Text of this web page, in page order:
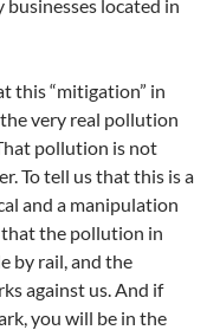
businesses located in
this “mitigation” in
the very real pollution
pollution is not
To tell us that this is a
and a manipulation
that the pollution in
by rail, and the
against us. And if
you will be in the